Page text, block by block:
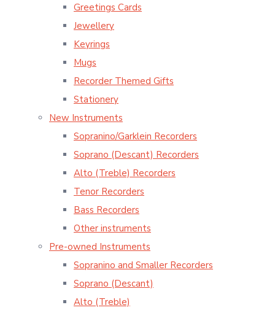
Greetings Cards
Jewellery
Keyrings
Mugs
Recorder Themed Gifts
Stationery
New Instruments
Sopranino/Garklein Recorders
Soprano (Descant) Recorders
Alto (Treble) Recorders
Tenor Recorders
Bass Recorders
Other instruments
Pre-owned Instruments
Sopranino and Smaller Recorders
Soprano (Descant)
Alto (Treble)